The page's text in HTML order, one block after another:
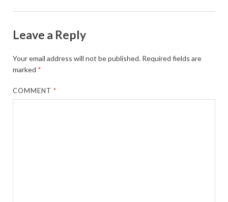
Leave a Reply
Your email address will not be published. Required fields are
marked *
COMMENT*